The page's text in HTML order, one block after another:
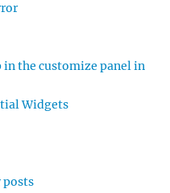
in the customize panel in
Widgets
posts